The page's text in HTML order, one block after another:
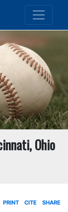
Ohio
PRINT CITE SHARE